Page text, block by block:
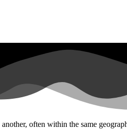
often within the same